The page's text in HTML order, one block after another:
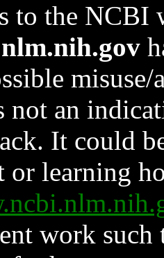
to the NCBI
not an
It could
or learning
work such